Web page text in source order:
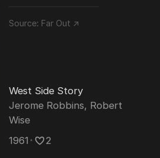
Source: Far Out ↗
West Side Story
Jerome Robbins, Robert
Wise
1961 ･ 2